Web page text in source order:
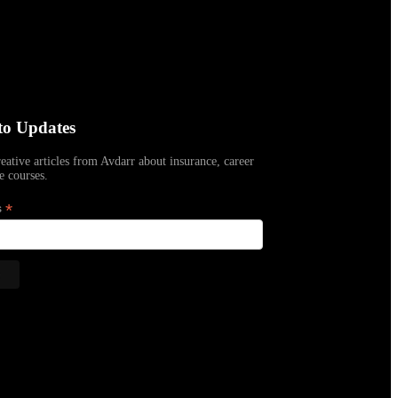
Updates
articles from Avdarr about insurance, career
courses.
*